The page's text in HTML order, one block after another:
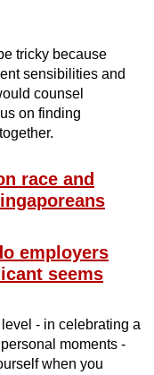
tricky because
sensibilities and
counsel
on finding
race and
employers
seems
- in celebrating a
moments -
when you